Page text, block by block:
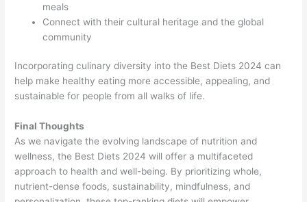
meals
Connect with their cultural heritage and the global
community
Incorporating culinary diversity into the Best Diets 2024 can
help make healthy eating more accessible, appealing, and
sustainable for people from all walks of life.
Final Thoughts
As we navigate the evolving landscape of nutrition and
wellness, the Best Diets 2024 will offer a multifaceted
approach to health and well-being. By prioritizing whole,
nutrient-dense foods, sustainability, mindfulness, and